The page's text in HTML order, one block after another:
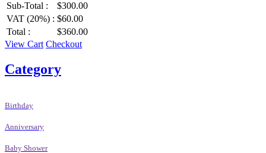
Sub-Total :
$300.00
VAT (20%) : $60.00
Total :
$360.00
View Cart Checkout
Category
Birthday
Anniversary
Baby Shower